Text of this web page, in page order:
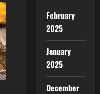
February
2025
January
2025
December